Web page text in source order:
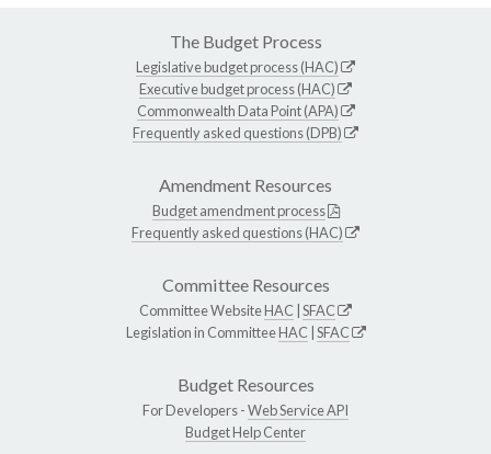
The Budget Process
Legislative budget process (HAC)
Executive budget process (HAC)
Commonwealth Data Point (APA)
Frequently asked questions (DPB)
Amendment Resources
Budget amendment process
Frequently asked questions (HAC)
Committee Resources
Committee WebsiteHAC SFAC
Legislation in CommitteeHAC SFAC
Budget Resources
For Developers -Web Service API
Budget Help Center